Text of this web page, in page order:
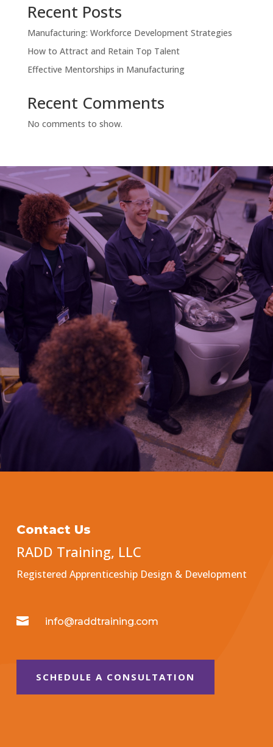
Recent Posts
Manufacturing: Workforce Development Strategies
How to Attract and Retain Top Talent
Effective Mentorships in Manufacturing
Recent Comments
No comments to show.
Contact Us
RADD Training, LLC
Registered Apprenticeship Design & Development
 info@raddtraining.com
SCHEDULE A CONSULTATION